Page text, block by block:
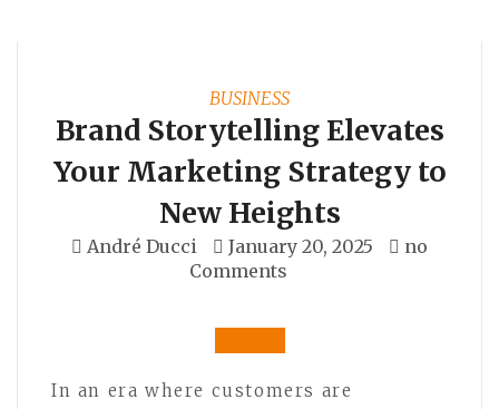
BUSINESS
Brand Storytelling Elevates
Your Marketing Strategy to
New Heights
André Ducci January 20, 2025
no
Comments
In an era where customers are